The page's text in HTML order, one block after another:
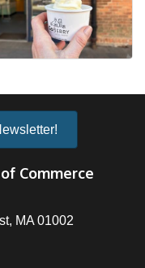
Commerce
MA 01002